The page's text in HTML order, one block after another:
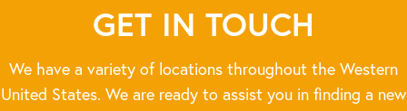
GET IN TOUCH
We have a variety of locations throughout the Western
United States. We are ready to assist you in finding a new